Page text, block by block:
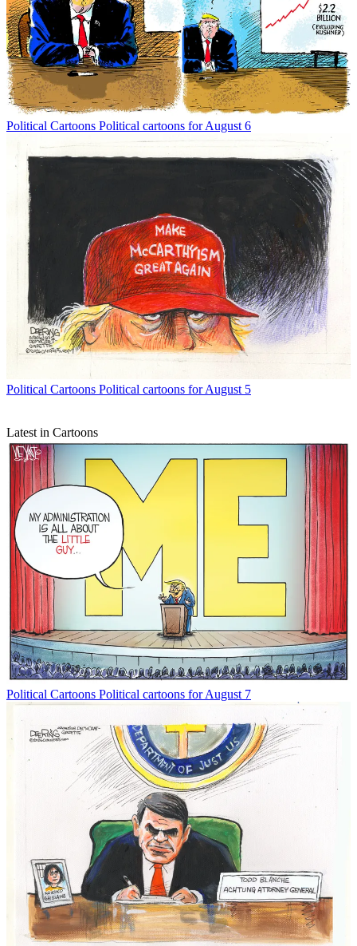
Political Cartoons Political cartoons for August 6
Political Cartoons Political cartoons for August 5
Latest in Cartoons
Political Cartoons Political cartoons for August 7